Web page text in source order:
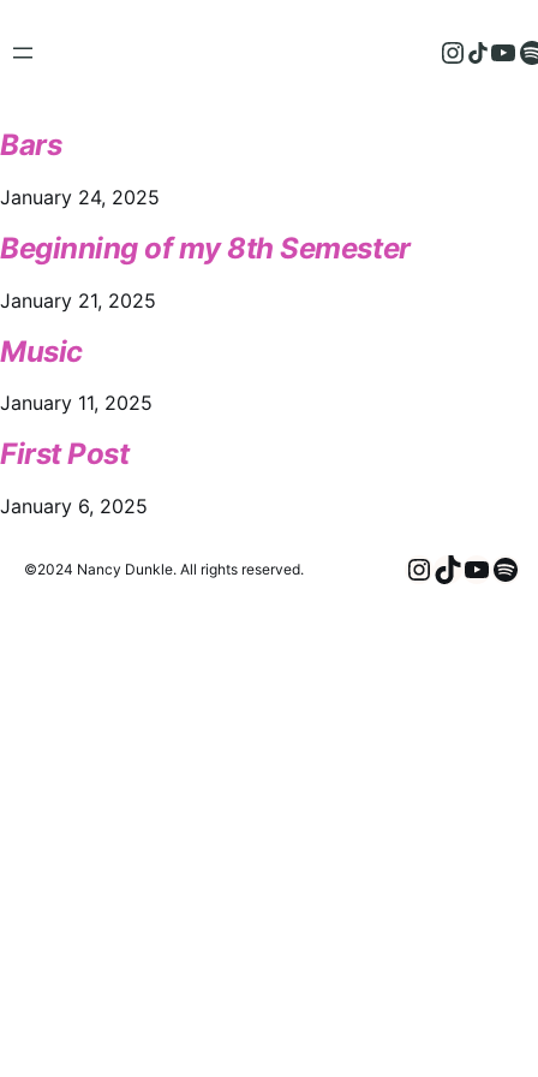
InstagramTikTok YouTube Spotify
Bars
January 24, 2025
Beginning of my 8th Semester
January 21, 2025
Music
January 11, 2025
First Post
January 6, 2025
©2024 Nancy Dunkle. All rights reserved. TikTok